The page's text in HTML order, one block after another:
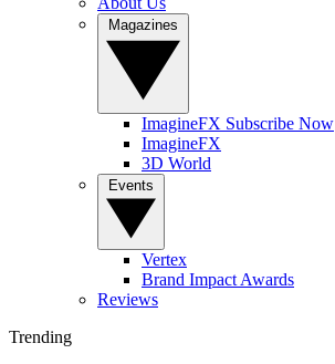
ImagineFX Subscribe Now
ImagineFX
3D World
Vertex
Brand Impact Awards
Reviews
Trending